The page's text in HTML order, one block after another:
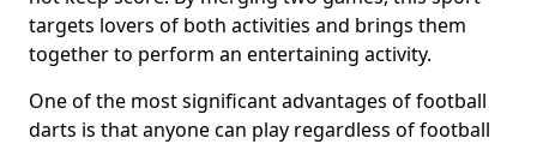
targets lovers of both activities and brings them
together to perform an entertaining activity.
One of the most significant advantages of football
darts is that anyone can play regardless of football